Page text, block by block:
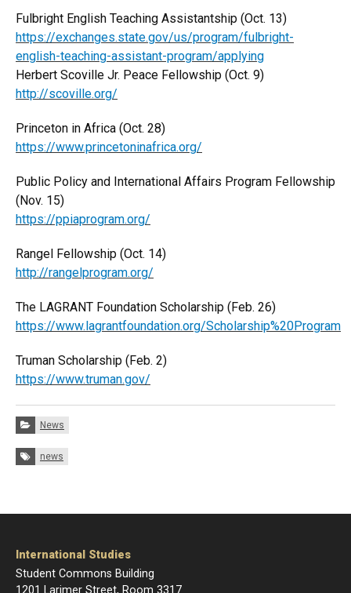
Fulbright English Teaching Assistantship (Oct. 13)
https://exchanges.state.gov/us/program/fulbright-
english-teaching-assistant-program/applying
Herbert Scoville Jr. Peace Fellowship (Oct. 9)
http://scoville.org/
Princeton in Africa (Oct. 28)
https://www.princetoninafrica.org/
Public Policy and International Affairs Program Fellowship
(Nov. 15)
https://ppiaprogram.org/
Rangel Fellowship (Oct. 14)
http://rangelprogram.org/
The LAGRANT Foundation Scholarship (Feb. 26)
https://www.lagrantfoundation.org/Scholarship%20Program
Truman Scholarship (Feb. 2)
https://www.truman.gov/
Categories:
News
Tags:
news
International Studies
Student Commons Building
1201 Larimer Street, Room 3317